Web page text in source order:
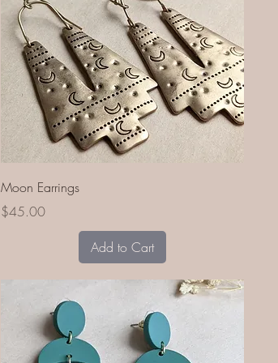
Moon Earrings
Price
$45.00
Add to Cart